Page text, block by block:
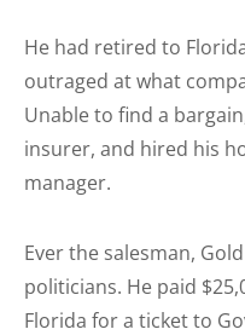
He had retired to
outraged at what
Unable to find a
insurer, and hired his
manager.
Ever the salesman,
politicians. He paid
Florida for a ticket to